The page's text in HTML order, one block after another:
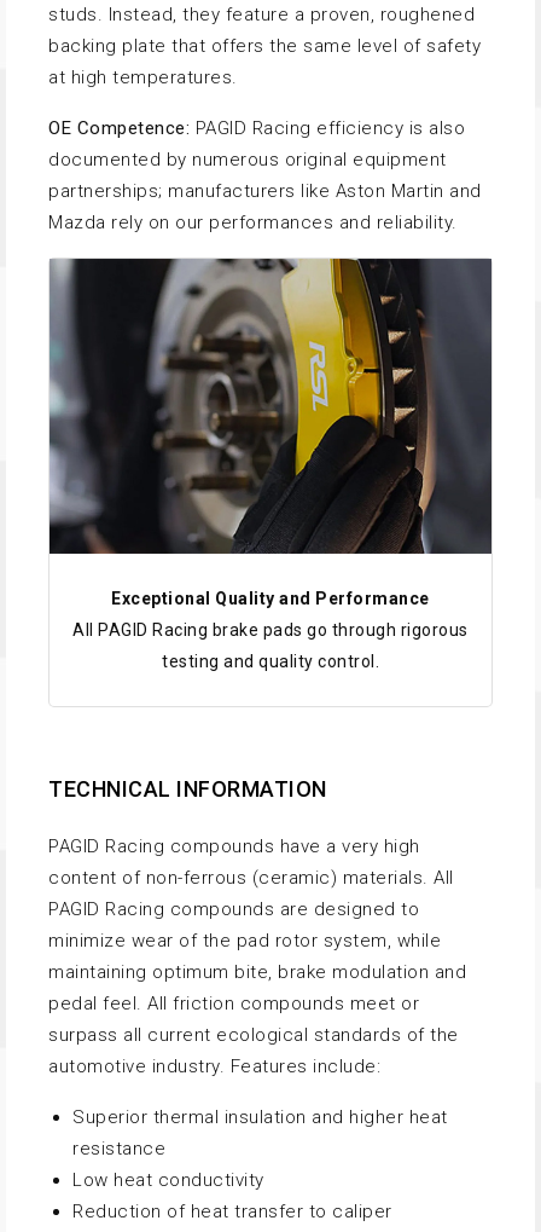
studs. Instead, they feature a proven, roughened
backing plate that offers the same level of safety
at high temperatures.
OE Competence: PAGID Racing efficiency is also
documented by numerous original equipment
partnerships; manufacturers like Aston Martin and
Mazda rely on our performances and reliability.
Exceptional Quality and Performance
All PAGID Racing brake pads go through rigorous
testing and quality control.
TECHNICAL INFORMATION
PAGID Racing compounds have a very high
content of non-ferrous (ceramic) materials. All
PAGID Racing compounds are designed to
minimize wear of the pad rotor system, while
maintaining optimum bite, brake modulation and
pedal feel. All friction compounds meet or
surpass all current ecological standards of the
automotive industry. Features include:
Superior thermal insulation and higher heat
resistance
Low heat conductivity
Reduction of heat transfer to caliper